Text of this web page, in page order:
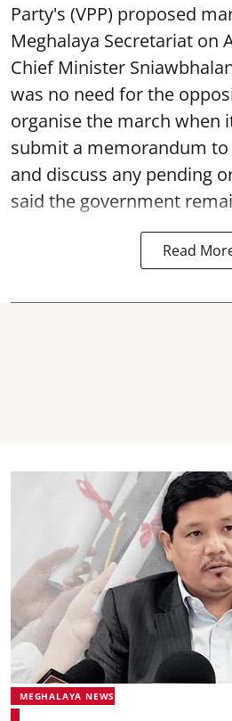
Party's (VPP) proposed
Meghalaya Secretariat on
Chief Minister
was no need for the
organise the march when
submit a memorandum
and discuss any pending
said the government
Read
MEGHALAYA NEWS